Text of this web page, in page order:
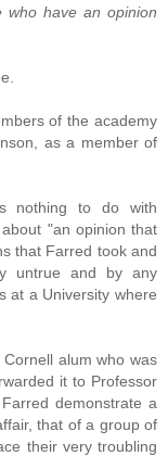
who have an opinion
of the academy
as a member of
nothing to do with
"an opinion that
that Farred took and
untrue and by any
at a University where
alum who was
it to Professor
demonstrate a
that of a group of
their very troubling